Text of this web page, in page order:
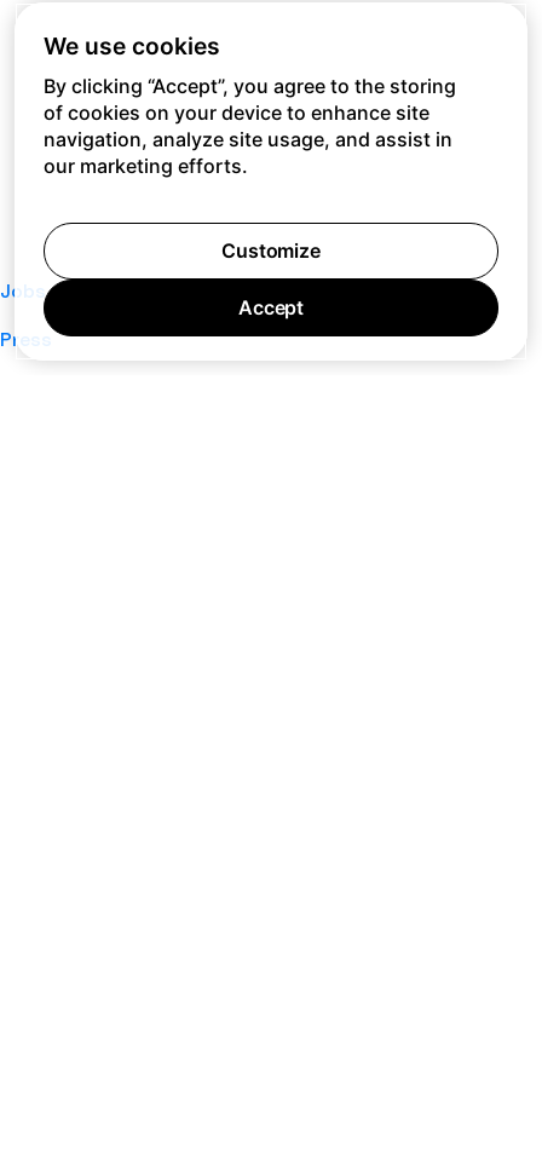
Jobs
Press
We use cookies
By clicking “Accept”, you agree to the storing
of cookies on your device to enhance site
navigation, analyze site usage, and assist in
our marketing efforts.
Customize
Accept